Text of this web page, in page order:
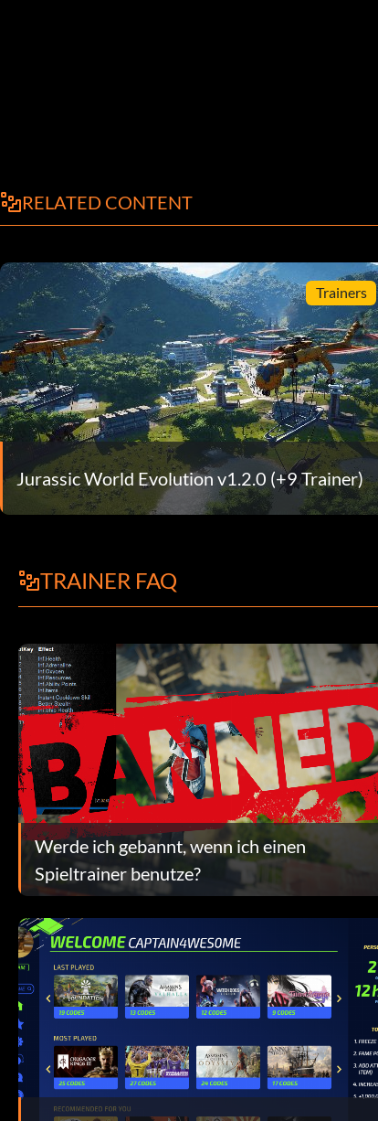
RELATED CONTENT
Trainers
Jurassic World Evolution v1.2.0 (+9 Trainer)
TRAINER FAQ
Werde ich gebannt, wenn ich einen
Spieltrainer benutze?